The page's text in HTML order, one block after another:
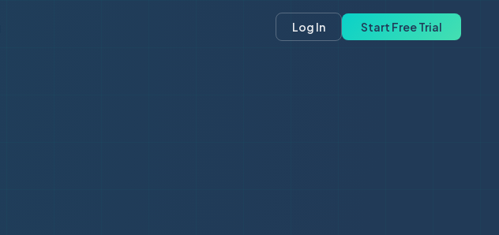
Log In Start Free Trial